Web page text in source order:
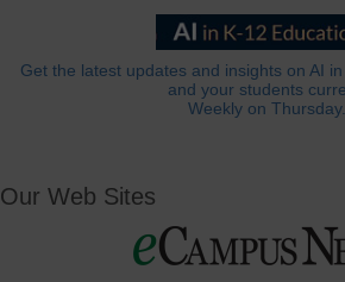
Get the latest updates and insights on AI
and your students
Weekly on Thursday.
Our Web Sites